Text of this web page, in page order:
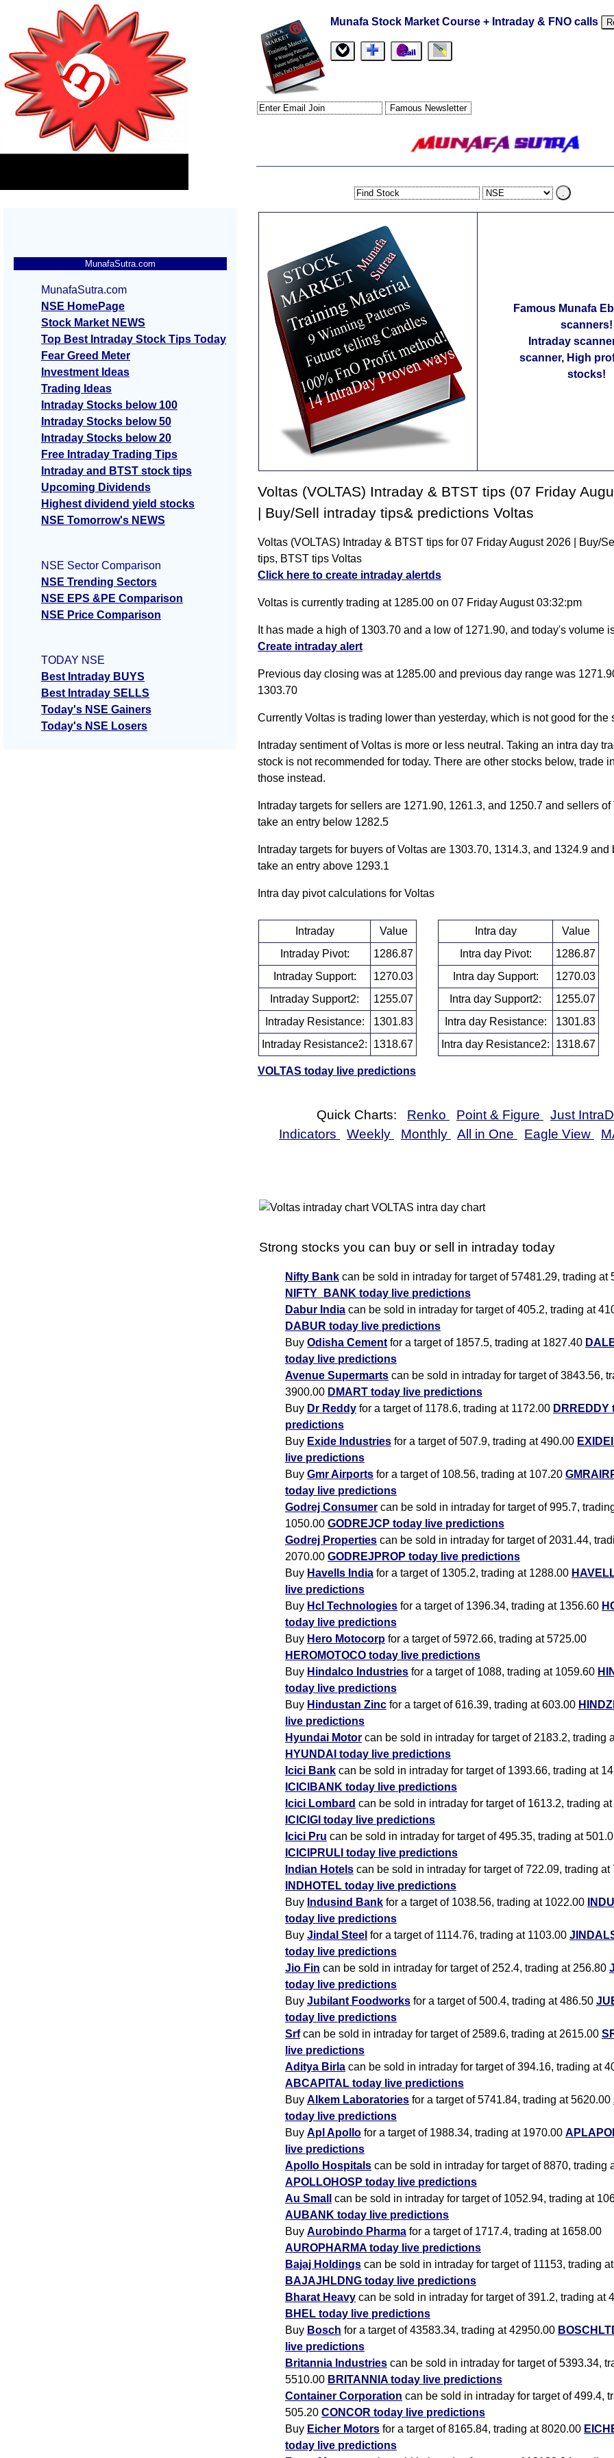
Munafa Stock Market Course + Intraday & FNO calls
Famous Munafa
scanners!
Intraday
scanner, High
stocks!
Voltas (VOLTAS) Intraday & BTST tips (07 Friday
| Buy/Sell intraday tips& predictions Voltas
Voltas (VOLTAS) Intraday & BTST tips for 07 Friday August 2026 | Buy/
tips, BTST tips Voltas
Click here to create intraday alertds
Voltas is currently trading at 1285.00 on 07 Friday August 03:32:pm
It has made a high of 1303.70 and a low of 1271.90, and today's volume
Create intraday alert
Previous day closing was at 1285.00 and previous day range was
1303.70
Currently Voltas is trading lower than yesterday, which is not good for the
Intraday sentiment of Voltas is more or less neutral. Taking an intra day
stock is not recommended for today. There are other stocks below, trade
those instead.
Intraday targets for sellers are 1271.90, 1261.3, and 1250.7 and sellers of
take an entry below 1282.5
Intraday targets for buyers of Voltas are 1303.70, 1314.3, and 1324.9 and
take an entry above 1293.1
Intra day pivot calculations for Voltas
Intraday
Value
Intraday Pivot:
1286.87
Intraday Support:
1270.03
Intraday Support2:
1255.07
Intraday Resistance:
1301.83
Intraday Resistance2:
1318.67
Intra day
Value
Intra day Pivot:
1286.87
Intra day Support:
1270.03
Intra day Support2:
1255.07
Intra day Resistance:
1301.83
Intra day Resistance2:
1318.67
VOLTAS today live predictions
Quick Charts: Renko Point & Figure Just
Indicators
Weekly Monthly All in One Eagle View
Strong stocks you can buy or sell in intraday today
Nifty Bank can be sold in intraday for target of 57481.29, trading at
NIFTY_BANK today live predictions
Dabur India can be sold in intraday for target of 405.2, trading at
DABUR today live predictions
Buy Odisha Cement for a target of 1857.5, trading at 1827.40
today live predictions
Avenue Supermarts can be sold in intraday for target of 3843.56,
3900.00 DMART today live predictions
Buy Dr Reddy for a target of 1178.6, trading at 1172.00 DRREDDY
predictions
Buy Exide Industries for a target of 507.9, trading at 490.00
live predictions
Buy Gmr Airports for a target of 108.56, trading at 107.20
today live predictions
Godrej Consumer can be sold in intraday for target of 995.7,
1050.00 GODREJCP today live predictions
Godrej Properties can be sold in intraday for target of 2031.44,
2070.00 GODREJPROP today live predictions
Buy Havells India for a target of 1305.2, trading at 1288.00
live predictions
Buy Hcl Technologies for a target of 1396.34, trading at 1356.60
today live predictions
Buy Hero Motocorp for a target of 5972.66, trading at 5725.00
HEROMOTOCO today live predictions
Buy Hindalco Industries for a target of 1088, trading at 1059.60
today live predictions
Buy Hindustan Zinc for a target of 616.39, trading at 603.00
live predictions
Hyundai Motor can be sold in intraday for target of 2183.2, trading
HYUNDAI today live predictions
Icici Bank can be sold in intraday for target of 1393.66, trading at
ICICIBANK today live predictions
Icici Lombard can be sold in intraday for target of 1613.2, trading
ICICIGI today live predictions
Icici Pru can be sold in intraday for target of 495.35, trading at
ICICIPRULI today live predictions
Indian Hotels can be sold in intraday for target of 722.09, trading at
INDHOTEL today live predictions
Buy Indusind Bank for a target of 1038.56, trading at 1022.00
today live predictions
Buy Jindal Steel for a target of 1114.76, trading at 1103.00
today live predictions
Jio Fin can be sold in intraday for target of 252.4, trading at 256.80
today live predictions
Buy Jubilant Foodworks for a target of 500.4, trading at 486.50
today live predictions
Srfcan be sold in intraday for target of 2589.6, trading at 2615.00
live predictions
Aditya Birla can be sold in intraday for target of 394.16, trading at
ABCAPITAL today live predictions
Buy Alkem Laboratories for a target of 5741.84, trading at 5620.00
today live predictions
Buy Apl Apollo for a target of 1988.34, trading at 1970.00
live predictions
Apollo Hospitals can be sold in intraday for target of 8870, trading
APOLLOHOSP today live predictions
Au Small
can be sold in intraday for target of 1052.94, trading at
AUBANK today live predictions
Buy Aurobindo Pharma for a target of 1717.4, trading at 1658.00
AUROPHARMA today live predictions
Bajaj Holdings can be sold in intraday for target of 11153, trading
BAJAJHLDNG today live predictions
Bharat Heavy can be sold in intraday for target of 391.2, trading at
BHEL today live predictions
Buy Bosch for a target of 43583.34, trading at 42950.00
live predictions
Britannia Industries can be sold in intraday for target of 5393.34,
5510.00 BRITANNIA today live predictions
Container Corporation can be sold in intraday for target of 499.4,
505.20 CONCOR today live predictions
Buy Eicher Motors for a target of 8165.84, trading at 8020.00
today live predictions
MunafaSutra.com
MunafaSutra.com
NSE HomePage
Stock Market NEWS
Top Best Intraday Stock Tips Today
Fear Greed Meter
Investment Ideas
Trading Ideas
Intraday Stocks below 100
Intraday Stocks below 50
Intraday Stocks below 20
Free Intraday Trading Tips
Intraday and BTST stock tips
Upcoming Dividends
Highest dividend yield stocks
NSE Tomorrow's NEWS
NSE Sector Comparison
NSE Trending Sectors
NSE EPS &PE Comparison
NSE Price Comparison
TODAY NSE
Best Intraday BUYS
Best Intraday SELLS
Today's NSE Gainers
Today's NSE Losers